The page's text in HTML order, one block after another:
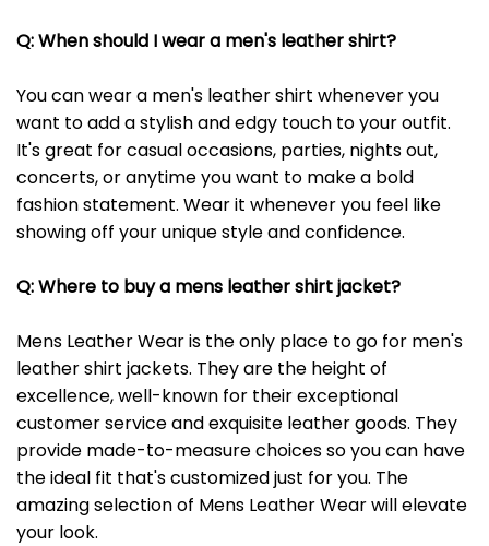
Q: When should I wear a men's leather shirt?
You can wear a men's leather shirt whenever you
want to add a stylish and edgy touch to your outfit.
It's great for casual occasions, parties, nights out,
concerts, or anytime you want to make a bold
fashion statement. Wear it whenever you feel like
showing off your unique style and confidence.
Q: Where to buy a mens leather shirt jacket?
Mens Leather Wear is the only place to go for men's
leather shirt jackets. They are the height of
excellence, well-known for their exceptional
customer service and exquisite leather goods. They
provide made-to-measure choices so you can have
the ideal fit that's customized just for you. The
amazing selection of Mens Leather Wear will elevate
your look.